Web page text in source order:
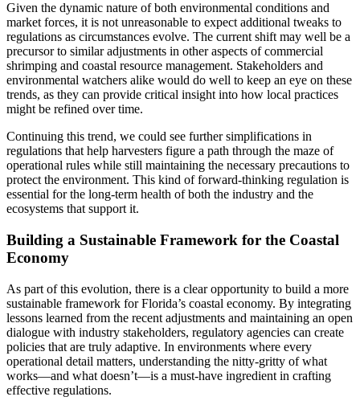
Given the dynamic nature of both environmental conditions and
market forces, it is not unreasonable to expect additional tweaks to
regulations as circumstances evolve. The current shift may well be a
precursor to similar adjustments in other aspects of commercial
shrimping and coastal resource management. Stakeholders and
environmental watchers alike would do well to keep an eye on these
trends, as they can provide critical insight into how local practices
might be refined over time.
Continuing this trend, we could see further simplifications in
regulations that help harvesters figure a path through the maze of
operational rules while still maintaining the necessary precautions to
protect the environment. This kind of forward-thinking regulation is
essential for the long-term health of both the industry and the
ecosystems that support it.
Building a Sustainable Framework for the Coastal
Economy
As part of this evolution, there is a clear opportunity to build a more
sustainable framework for Florida’s coastal economy. By integrating
lessons learned from the recent adjustments and maintaining an open
dialogue with industry stakeholders, regulatory agencies can create
policies that are truly adaptive. In environments where every
operational detail matters, understanding the nitty-gritty of what
works—and what doesn’t—is a must-have ingredient in crafting
effective regulations.